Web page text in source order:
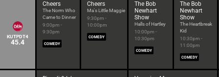
KUTPDT4
45.4
Cheers
The Norm Who
Came to Dinner
9:00pm -
9:30pm
COMEDY
Cheers
Ma's Little Maggie
9:30pm -
10:00pm
COMEDY
The Bob
Newhart
Show
Halls of Hartley
10:00pm -
10:30pm
COMEDY
The Bob
Newhart
Show
The Heartbreak
Kid
10:30pm -
11:00pm
COMEDY